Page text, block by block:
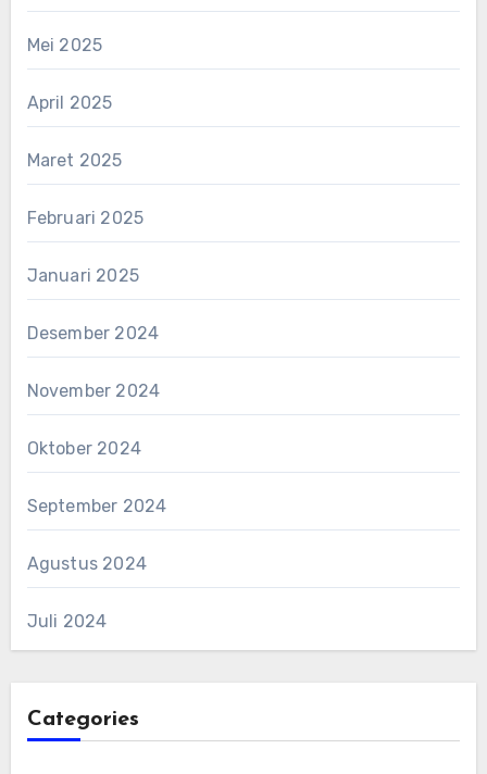
Mei 2025
April 2025
Maret 2025
Februari 2025
Januari 2025
Desember 2024
November 2024
Oktober 2024
September 2024
Agustus 2024
Juli 2024
Categories